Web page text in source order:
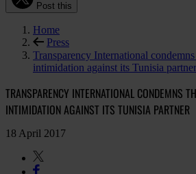
Post this
Home
Press
Transparency International
intimidation against its Tunisia partner
TRANSPARENCY INTERNATIONAL CONDEMNS
INTIMIDATION AGAINST ITS TUNISIA PARTNER
18 April 2017